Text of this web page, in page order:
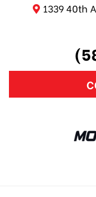
1339 40th